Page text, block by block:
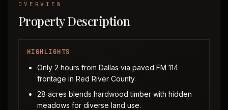
OVERVIEW
Property Description
HIGHLIGHTS
Only 2 hours from Dallas via paved FM 114
frontage in Red River County.
28 acres blends hardwood timber with hidden
meadows for diverse land use.